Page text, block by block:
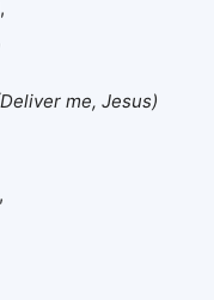
me, Jesus)